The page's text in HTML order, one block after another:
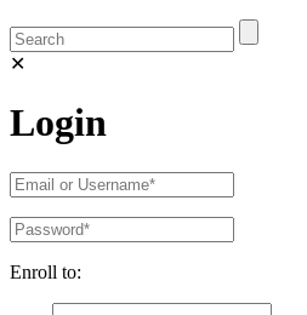
✕
Login
Enroll to: